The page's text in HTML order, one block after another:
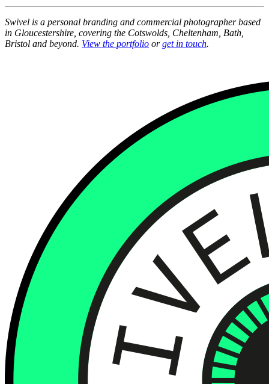
Swivel is a personal branding and commercial photographer based
in Gloucestershire, covering the Cotswolds, Cheltenham, Bath,
Bristol and beyond. View the portfolio orget in touch.